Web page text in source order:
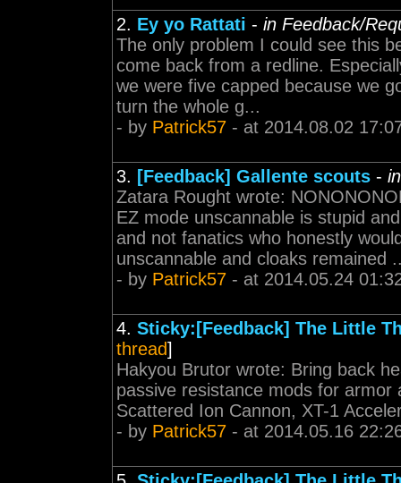
2. Ey yo Rattati - in Feedback/
The only problem I could see this
come back from a redline.
we were five capped because we
turn the whole g...
- by Patrick57 - at 2014.08.02
3. [Feedback] Gallente scouts -
Zatara Rought wrote:
EZ mode unscannable is stupid
and not fanatics who honestly
unscannable and cloaks remained
- by Patrick57 - at 2014.05.24
4. Sticky:[Feedback] The Little
thread]
Hakyou Brutor wrote: Bring back
passive resistance mods for
Scattered Ion Cannon, XT-1
- by Patrick57 - at 2014.05.16